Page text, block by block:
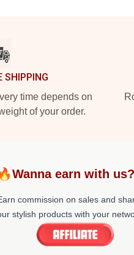
SHIPPING
time depends on
of your order.
earn with
commission on sales and
stylish products with your